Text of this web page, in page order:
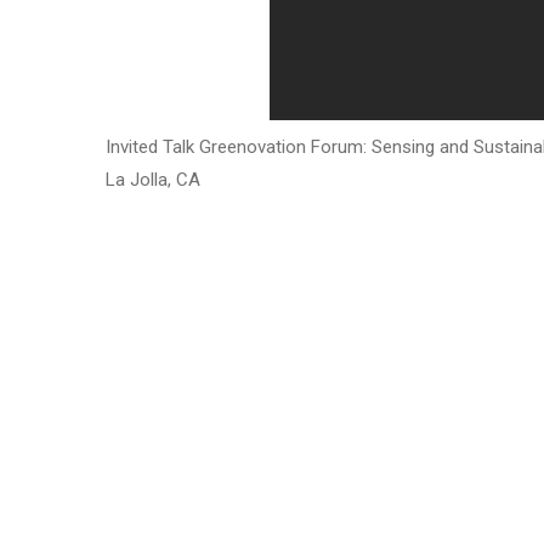
Invited Talk Greenovation Forum: Sensing and
La Jolla, CA